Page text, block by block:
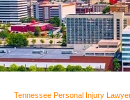
Tennessee Personal Injury